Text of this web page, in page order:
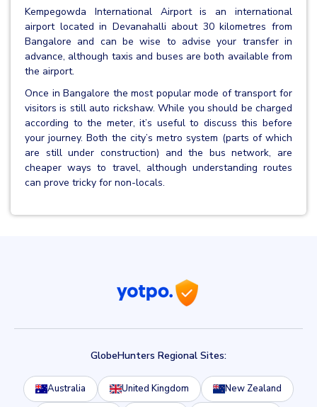
Kempegowda International Airport is an international
airport located in Devanahalli about 30 kilometres from
Bangalore and can be wise to advise your transfer in
advance, although taxis and buses are both available from
the airport.
Once in Bangalore the most popular mode of transport for
visitors is still auto rickshaw. While you should be charged
according to the meter, it’s useful to discuss this before
your journey. Both the city’s metro system (parts of which
are still under construction) and the bus network, are
cheaper ways to travel, although understanding routes
can prove tricky for non-locals.
GlobeHunters Regional Sites:
Australia United Kingdom New Zealand